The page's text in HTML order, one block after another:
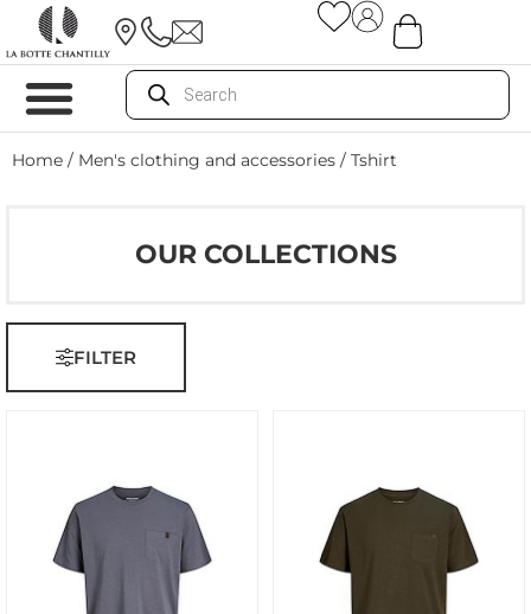
Home / Men's clothing and accessories / Tshirt
OUR COLLECTIONS
FILTER